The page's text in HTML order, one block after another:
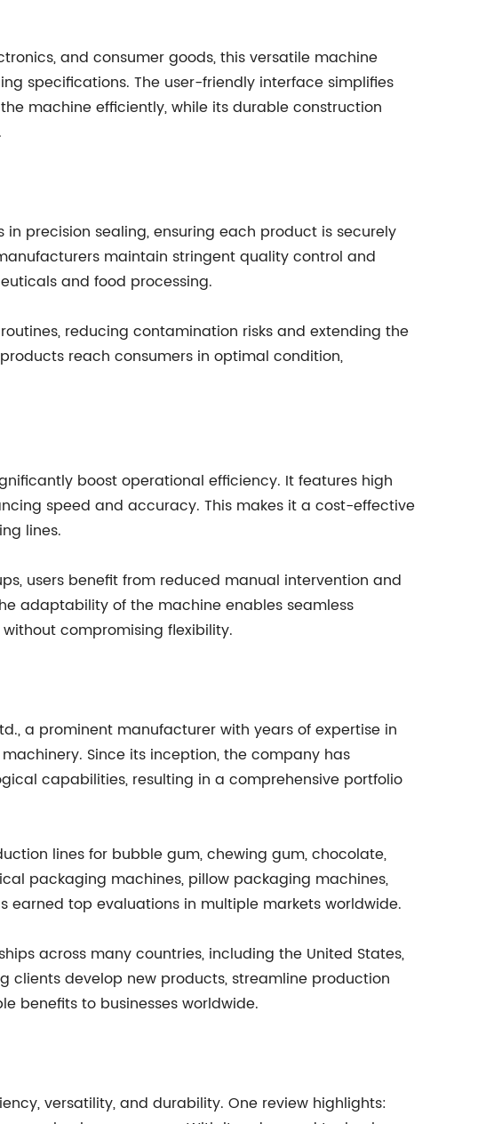
and consumer goods, this versatile machine
specifications. The user-friendly interface simplifies
machine efficiently, while its durable construction
precision sealing, ensuring each product is securely
maintain stringent quality control and
and food processing.
reducing contamination risks and extending the
reach consumers in optimal condition,
boost operational efficiency. It features high
speed and accuracy. This makes it a cost-effective
lines.
users benefit from reduced manual intervention and
adaptability of the machine enables seamless
compromising flexibility.
a prominent manufacturer with years of expertise in
Since its inception, the company has
capabilities, resulting in a comprehensive portfolio
lines for bubble gum, chewing gum, chocolate,
packaging machines, pillow packaging machines,
top evaluations in multiple markets worldwide.
across many countries, including the United States,
clients develop new products, streamline production
benefits to businesses worldwide.
versatility, and durability. One review highlights: